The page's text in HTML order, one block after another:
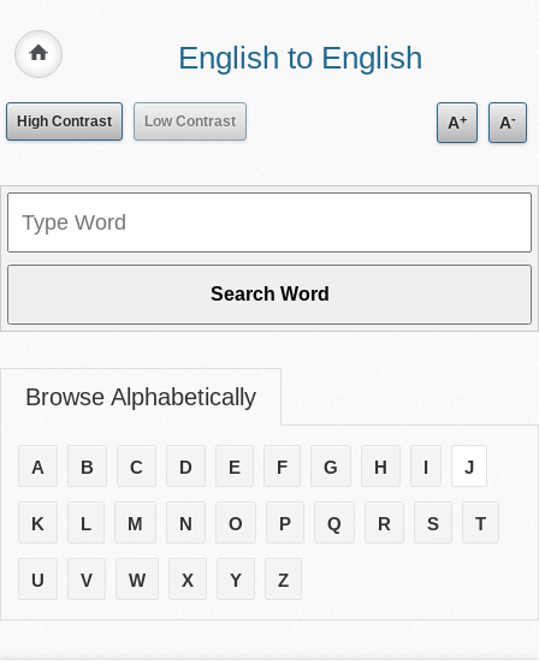
English to English
High Contrast Low Contrast A+ A-
Browse Alphabetically
A B C D E F G H I J
K L M N O P Q R S T
U V W X Y Z